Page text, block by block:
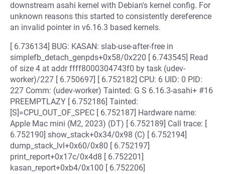
downstream asahi kernel with Debian's kernel config. For
unknown reasons this started to consistently dereference
an invalid pointer in v6.16.3 based kernels.
[ 6.736134] BUG: KASAN: slab-use-after-free in
simplefb_detach_genpds+0x58/0x220 [ 6.743545] Read
of size 4 at addr ffff8000304743f0 by task (udev-
worker)/227 [ 6.750697] [ 6.752182] CPU: 6 UID: 0 PID:
227 Comm: (udev-worker) Tainted: G S 6.16.3-asahi+ #16
PREEMPTLAZY [ 6.752186] Tainted:
[S]=CPU_OUT_OF_SPEC [ 6.752187] Hardware name:
Apple Mac mini (M2, 2023) (DT) [ 6.752189] Call trace: [
6.752190] show_stack+0x34/0x98 (C) [ 6.752194]
dump_stack_lvl+0x60/0x80 [ 6.752197]
print_report+0x17c/0x4d8 [ 6.752201]
kasan_report+0xb4/0x100 [ 6.752206]